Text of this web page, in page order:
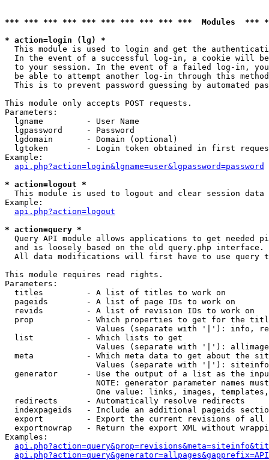
*** *** *** *** *** *** *** *** *** ***  Modules
* action=login (lg) *
This module is used to login and get the
In the event of a successful log-in, a cookie will
to your session. In the event of a failed log-in,
be able to attempt another log-in through this
This is to prevent password guessing by automated
This module only accepts POST requests.
Parameters:
  lgname         - User Name
  lgpassword     - Password
  lgdomain       - Domain (optional)
lgtoken        - Login token obtained in first
Example:
api.php?action=login&lgname=user&lgpassword=password
* action=logout *
This module is used to logout and clear session data
Example:
api.php?action=logout
* action=query *
Query API module allows applications to get needed
  and is loosely based on the old query.php interface.
All data modifications will first have to use query
This module requires read rights.
Parameters:
  titles         - A list of titles to work on
  pageids        - A list of page IDs to work on
  revids         - A list of revision IDs to work on
prop           - Which properties to get for the
Values (separate with '|'): info,
  list           - Which lists to get
Values (separate with '|'):
meta           - Which meta data to get about the
Values (separate with '|'):
generator      - Use the output of a list as the
NOTE: generator parameter names
One value: links, images,
  redirects      - Automatically resolve redirects
indexpageids   - Include an additional pageids
export         - Export the current revisions of all
exportnowrap   - Return the export XML without
Examples: